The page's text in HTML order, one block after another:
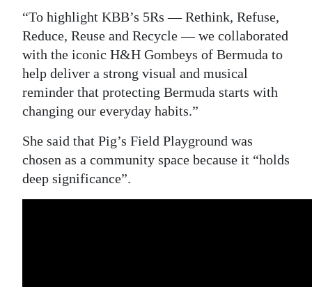
Change
“To highlight KBB’s 5Rs — Rethink, Refuse,
Reduce, Reuse and Recycle — we collaborated
with the iconic H&H Gombeys of Bermuda to
help deliver a strong visual and musical
reminder that protecting Bermuda starts with
changing our everyday habits.”
She said that Pig’s Field Playground was
chosen as a community space because it “holds
deep significance”.